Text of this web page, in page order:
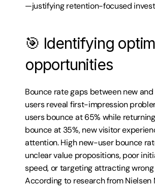
—justifying retention-focused
🎯 Identifying
opportunities
Bounce rate gaps between new
users reveal first-impression
users bounce at 65% while
bounce at 35%, new visitor
attention. High new-user bounce
unclear value propositions, poor
speed, or targeting attracting
According to research from Nielsen